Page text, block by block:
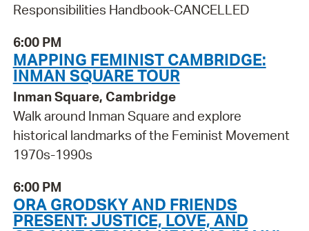
Responsibilities Handbook-CANCELLED
6:00 PM
MAPPING FEMINIST CAMBRIDGE:
INMAN SQUARE TOUR
Inman Square, Cambridge
Walk around Inman Square and explore
historical landmarks of the Feminist Movement
1970s-1990s
6:00 PM
ORA GRODSKY AND FRIENDS
PRESENT: JUSTICE, LOVE, AND